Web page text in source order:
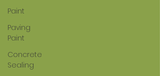
Paint
Paving
Paint
Concrete
Sealing